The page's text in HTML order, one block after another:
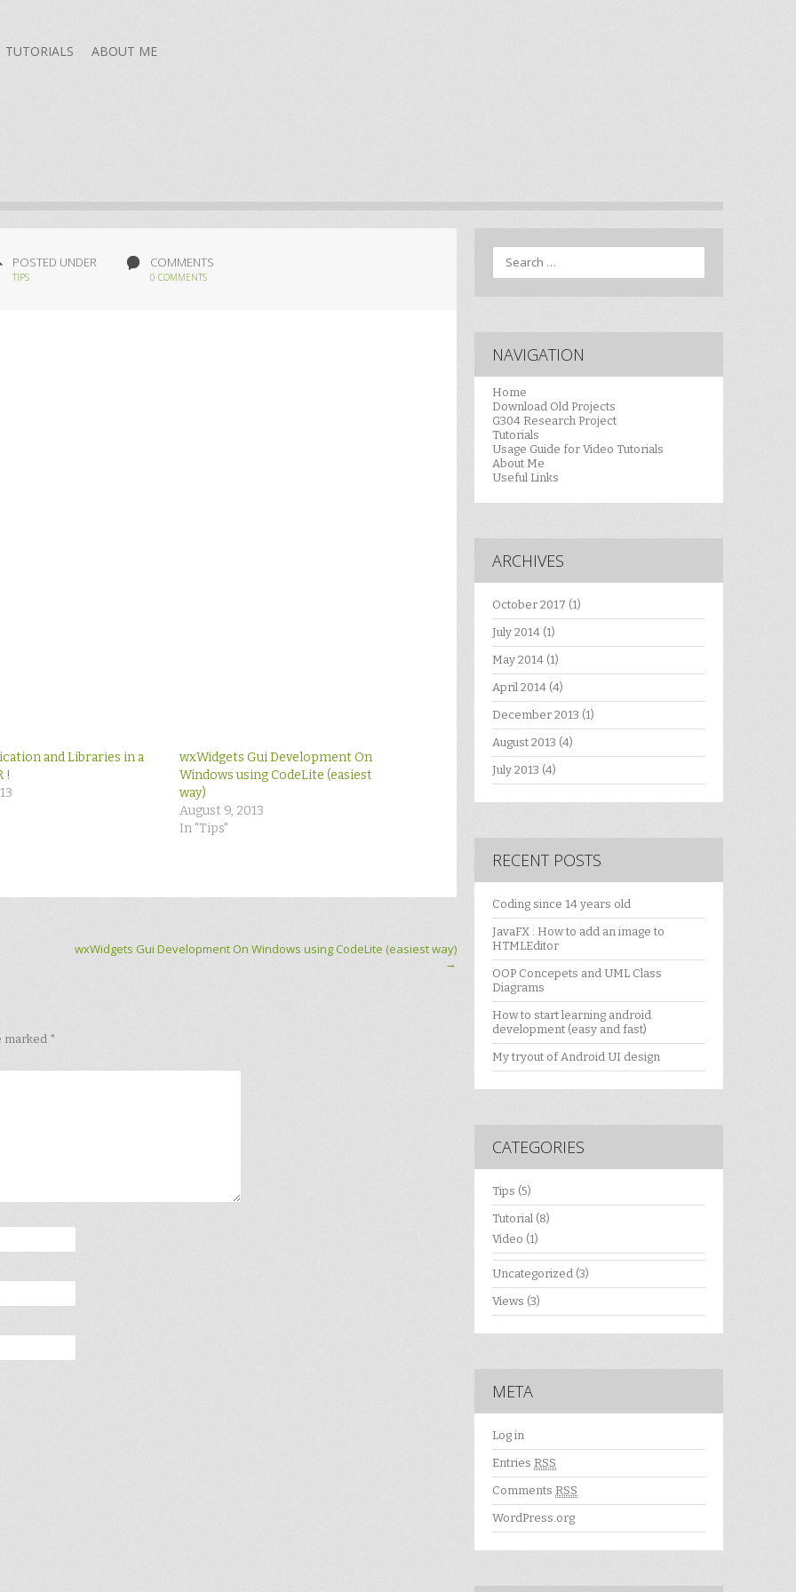
TUTORIALS ABOUT ME
POSTED UNDER
TIPS
COMMENTS
0 COMMENTS
and Libraries in a
!
wxWidgets Gui Development On
Windows using CodeLite (easiest
way)
August 9, 2013
In "Tips"
wxWidgets Gui Development On Windows using CodeLite (easiest way)
→
marked *
Search
NAVIGATION
Home
Download Old Projects
G304 Research Project
Tutorials
Usage Guide for Video Tutorials
About Me
Useful Links
ARCHIVES
October 2017 (1)
July 2014 (1)
May 2014 (1)
April 2014 (4)
December 2013 (1)
August 2013 (4)
July 2013 (4)
RECENT POSTS
Coding since 14 years old
JavaFX : How to add an image to
HTMLEditor
OOP Concepets and UML Class
Diagrams
How to start learning android
development (easy and fast)
My tryout of Android UI design
CATEGORIES
Tips (5)
Tutorial (8)
Video (1)
Uncategorized (3)
Views (3)
META
Log in
Entries RSS
Comments RSS
WordPress.org